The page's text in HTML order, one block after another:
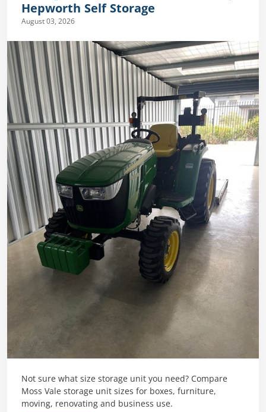
Hepworth Self Storage
August 03, 2026
Not sure what size storage unit you need? Compare
Moss Vale storage unit sizes for boxes, furniture,
moving, renovating and business use.